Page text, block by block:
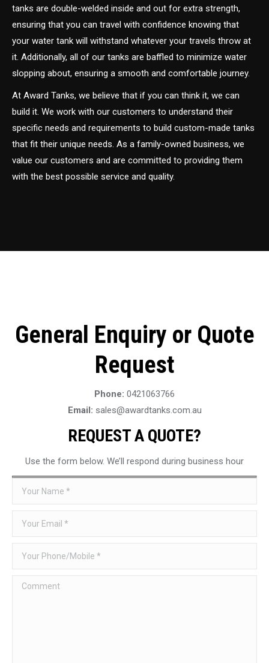
tanks are double-welded inside and out for extra strength,
ensuring that you can travel with confidence knowing that
your water tank will withstand whatever your travels throw at
it. Additionally, all of our tanks are baffled to minimize water
slopping about, ensuring a smooth and comfortable journey.
At Award Tanks, we believe that if you can think it, we can
build it. We work with our customers to understand their
specific needs and requirements to build custom-made tanks
that fit their unique needs. As a family-owned business, we
value our customers and are committed to providing them
with the best possible service and quality.
General Enquiry or Quote
Request
Phone: 0421063766
Email: sales@awardtanks.com.au
REQUEST A QUOTE?
Use the form below. We’ll respond during business hour